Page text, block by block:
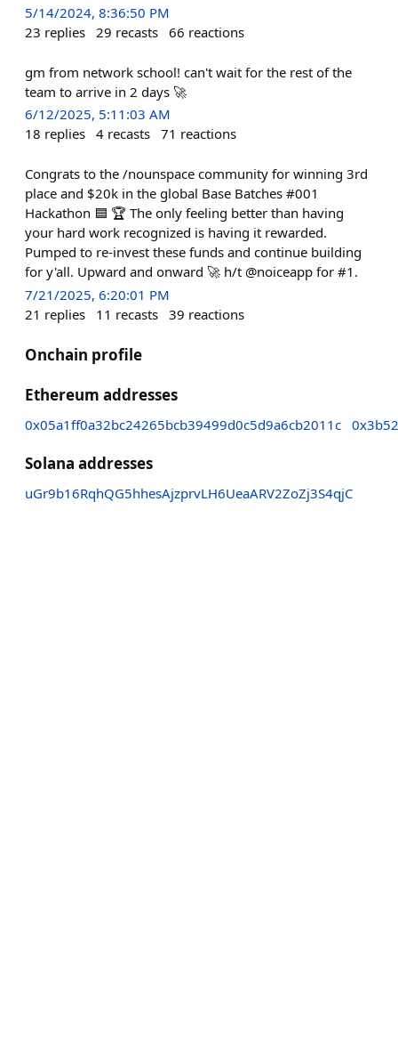
5/14/2024, 8:36:50 PM
23 replies 29 recasts 66 reactions
gm from network school! can't wait for the rest of the
team to arrive in 2 days 🚀
6/12/2025, 5:11:03 AM
18 replies 4 recasts 71 reactions
Congrats to the /nounspace community for winning 3rd
place and $20k in the global Base Batches #001
Hackathon 🟦 🏆 The only feeling better than having
your hard work recognized is having it rewarded.
Pumped to re-invest these funds and continue building
for y'all. Upward and onward 🚀 h/t @noiceapp for #1.
7/21/2025, 6:20:01 PM
21 replies 11 recasts 39 reactions
Onchain profile
Ethereum addresses
0x05a1ff0a32bc24265bcb39499d0c5d9a6cb2011c
Solana addresses
uGr9b16RqhQG5hhesAjzprvLH6UeaARV2ZoZj3S4qjC